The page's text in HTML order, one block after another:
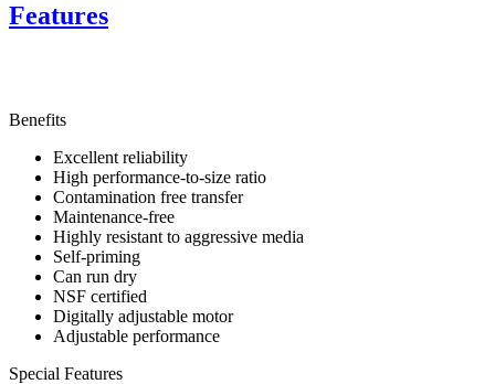
Features
Benefits
Excellent reliability
High performance-to-size ratio
Contamination free transfer
Maintenance-free
Highly resistant to aggressive media
Self-priming
Can run dry
NSF certified
Digitally adjustable motor
Adjustable performance
Special Features